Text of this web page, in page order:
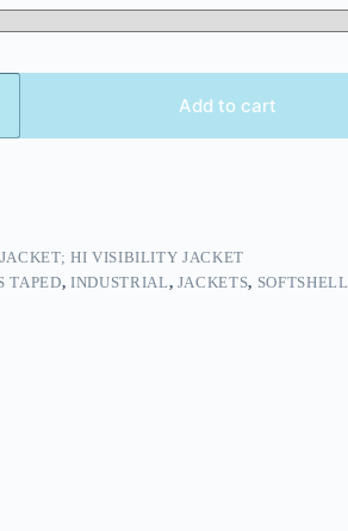
Add to cart
HI VISIBILITY JACKET
TAPED, INDUSTRIAL, JACKETS, SOFTSHELL